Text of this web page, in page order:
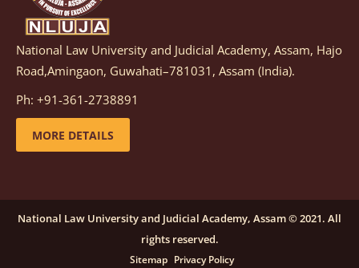
Notification dated: March 05, 2026, Notification
inviting quotations for selection of vendors for
supply of Sports Goods and Equipments.
details
candidates for engagement on a purely contractual
basis under "Project Ability Empowerment" at NLUJA,
click here for details
National Law University and Judicial Academy, Assam, Hajo
Road,Amingaon, Guwahati–781031, Assam (India).
Ph: +91-361-2738891
MORE DETAILS
National Law University and Judicial Academy, Assam © 2021. All
rights reserved.
Sitemap Privacy Policy